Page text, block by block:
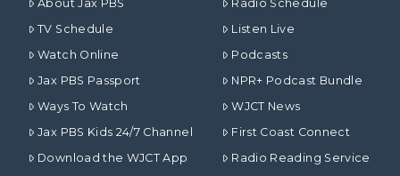
About Jax PBS
TV Schedule
Watch Online
Jax PBS Passport
Ways To Watch
Jax PBS Kids 24/7 Channel
Download the WJCT App
Radio Schedule
Listen Live
Podcasts
NPR+ Podcast Bundle
WJCT News
First Coast Connect
Radio Reading Service